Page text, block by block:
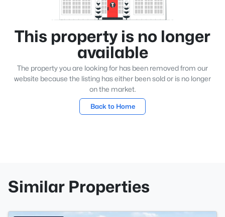
This property is no longer
available
The property you are looking for has been removed from our
website because the listing has either been sold or is no longer
on the market.
Back to Home
Similar Properties